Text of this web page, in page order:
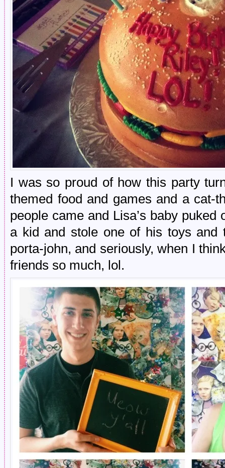
I was so proud of how this party
themed food and games and a cat-
people came and Lisa’s baby
a kid and stole one of his toys
porta-john, and seriously, when I
friends so much, lol.